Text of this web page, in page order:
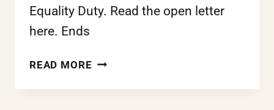
Equality Duty. Read the open letter
here. Ends
READ MOREOPEN
RACE